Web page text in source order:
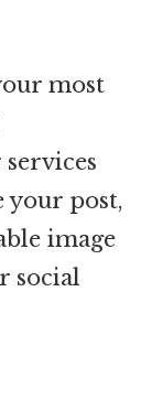
most
your post,
image
social